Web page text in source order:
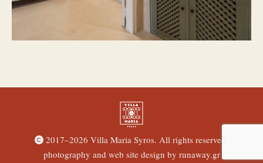
2017–2026 Villa Maria Syros. All rights reserved.
photography and web site design by runaway.gr